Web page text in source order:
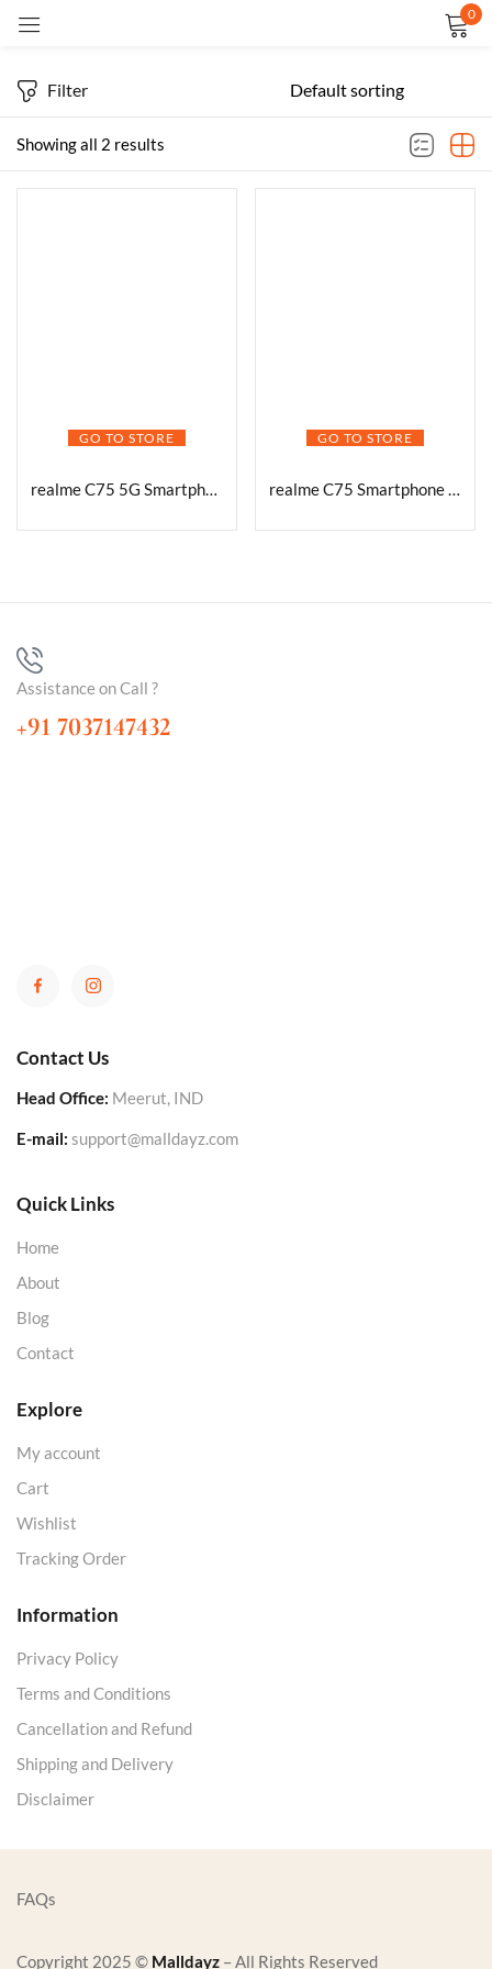
0
Showing all 2 results
Filter
GO TO STORE
realme C75 5G Smartphone Android 15 Display 6.67″ FHD 120Hz 6000mAh Battery 45W Charge 4GB RAM 128GB ROM Dual SIM Support AI Camera Fingerprint WiFi GPS (White)
GO TO STORE
realme C75 Smartphone 4+128GB Purple, 6.67inch Screen, 120HZ Vision Display, 6000mAh Battery, 40MP Camera, MediaTek Dimensity 6300 Processor, IP64
Assistance on Call ?
+91 7037147432
Contact Us
Head Office: Meerut, IND
E-mail: support@malldayz.com
Quick Links
Home
About
Blog
Contact
Explore
My account
Cart
Wishlist
Tracking Order
Information
Privacy Policy
Terms and Conditions
Cancellation and Refund
Shipping and Delivery
Disclaimer
Copyright 2025 © Malldayz – All Rights Reserved
FAQs